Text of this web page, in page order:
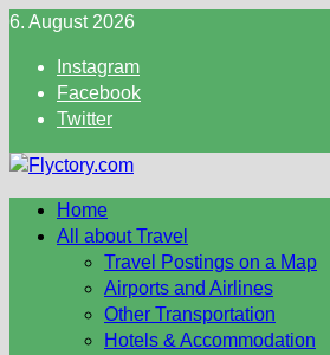
Skip
content
6. August 2026
Instagram
Facebook
Twitter
Home
All about Travel
Travel Postings on a Map
Airports and Airlines
Other Transportation
Hotels & Accommodation